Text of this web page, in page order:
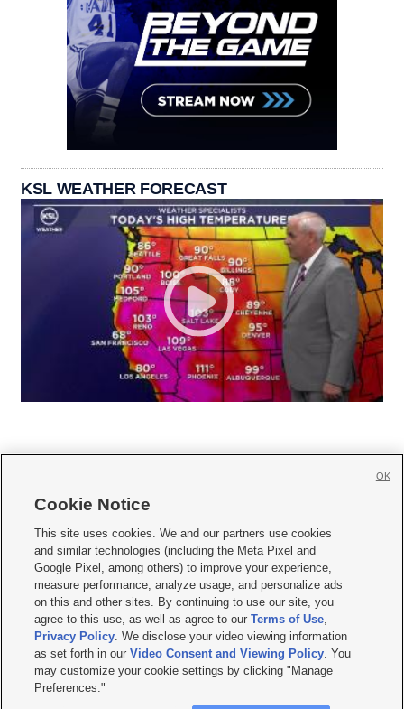
KSL WEATHER FORECAST
     
Mobile Apps| Newsletter|Advertise|Contact Us|Careers with KSL.com
Terms of use Privacy Statement| Video Consent Viewing Policy
Do Not Sell or Share My Data|EEO Public File Report| KSL-TV FCC Public File
KSL FM Radio FCC Public File|KSL AM Radio FCC Public File |FCC Applications
Closed Captioning Assistance
© 2026KSL Media| KSL Broadcasting Salt Lake City UT | Site hosted & managed
by KSL Media - a Deseret Media Company
Cookie Notice
This site uses cookies. We and our partners use cookies
and similar technologies (including the Meta Pixel and
Google Pixel, among others) to improve your experience,
measure performance, analyze usage, and personalize ads
on this and other sites. By continuing to use our site, you
agree to this use, as well as agree to ourTerms of Use,
Privacy Policy. We disclose your video viewing information
as set forth in ourVideo Consent and Viewing Policy. You
may customize your cookie settings by clicking "Manage
Preferences."
OK